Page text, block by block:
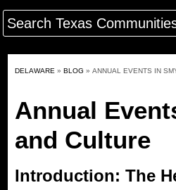
DELAWARE » BLOG » ANNUAL EVENTS IN
Annual
and Culture
Introduction: The